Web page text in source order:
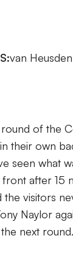
van
of the
their own
seen what
after 15
visitors
Naylor
next round.